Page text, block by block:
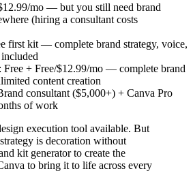
mo — but you still need brand
(hiring a consultant costs
first kit — complete brand strategy, voice,
+ Free/$12.99/mo — complete brand
content creation
consultant ($5,000+) + Canva Pro
of work
execution tool available. But
is decoration without
kit generator to create the
to bring it to life across every